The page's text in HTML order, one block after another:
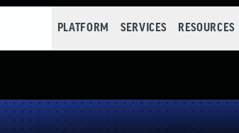
PLATFORM SERVICES RESOURCES